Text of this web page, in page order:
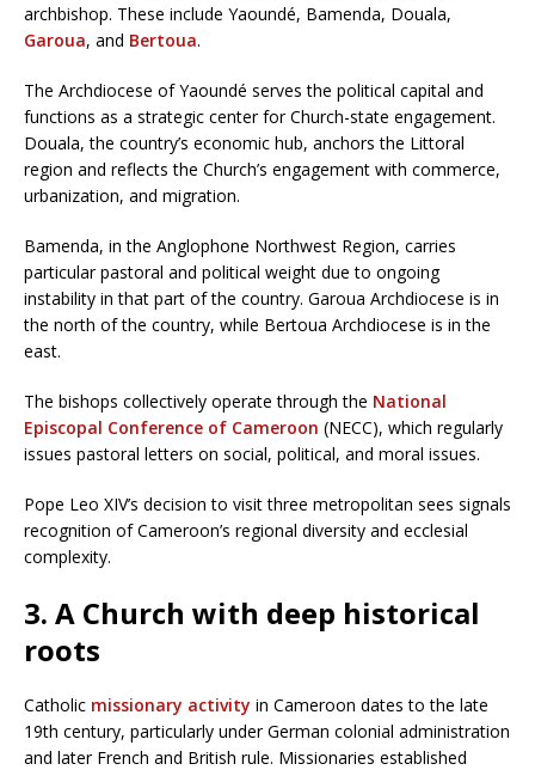
archbishop. These include Yaoundé, Bamenda, Douala,
Garoua, and Bertoua.
The Archdiocese of Yaoundé serves the political capital and
functions as a strategic center for Church-state engagement.
Douala, the country’s economic hub, anchors the Littoral
region and reflects the Church’s engagement with commerce,
urbanization, and migration.
Bamenda, in the Anglophone Northwest Region, carries
particular pastoral and political weight due to ongoing
instability in that part of the country. Garoua Archdiocese is in
the north of the country, while Bertoua Archdiocese is in the
east.
The bishops collectively operate through the National
Episcopal Conference of Cameroon (NECC), which regularly
issues pastoral letters on social, political, and moral issues.
Pope Leo XIV’s decision to visit three metropolitan sees signals
recognition of Cameroon’s regional diversity and ecclesial
complexity.
3. A Church with deep historical
roots
Catholic missionary activity in Cameroon dates to the late
19th century, particularly under German colonial administration
and later French and British rule. Missionaries established